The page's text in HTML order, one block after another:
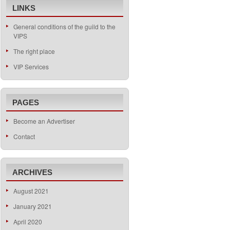
LINKS
General conditions of the guild to the
VIPS
The right place
VIP Services
PAGES
Become an Advertiser
Contact
ARCHIVES
August 2021
January 2021
April 2020